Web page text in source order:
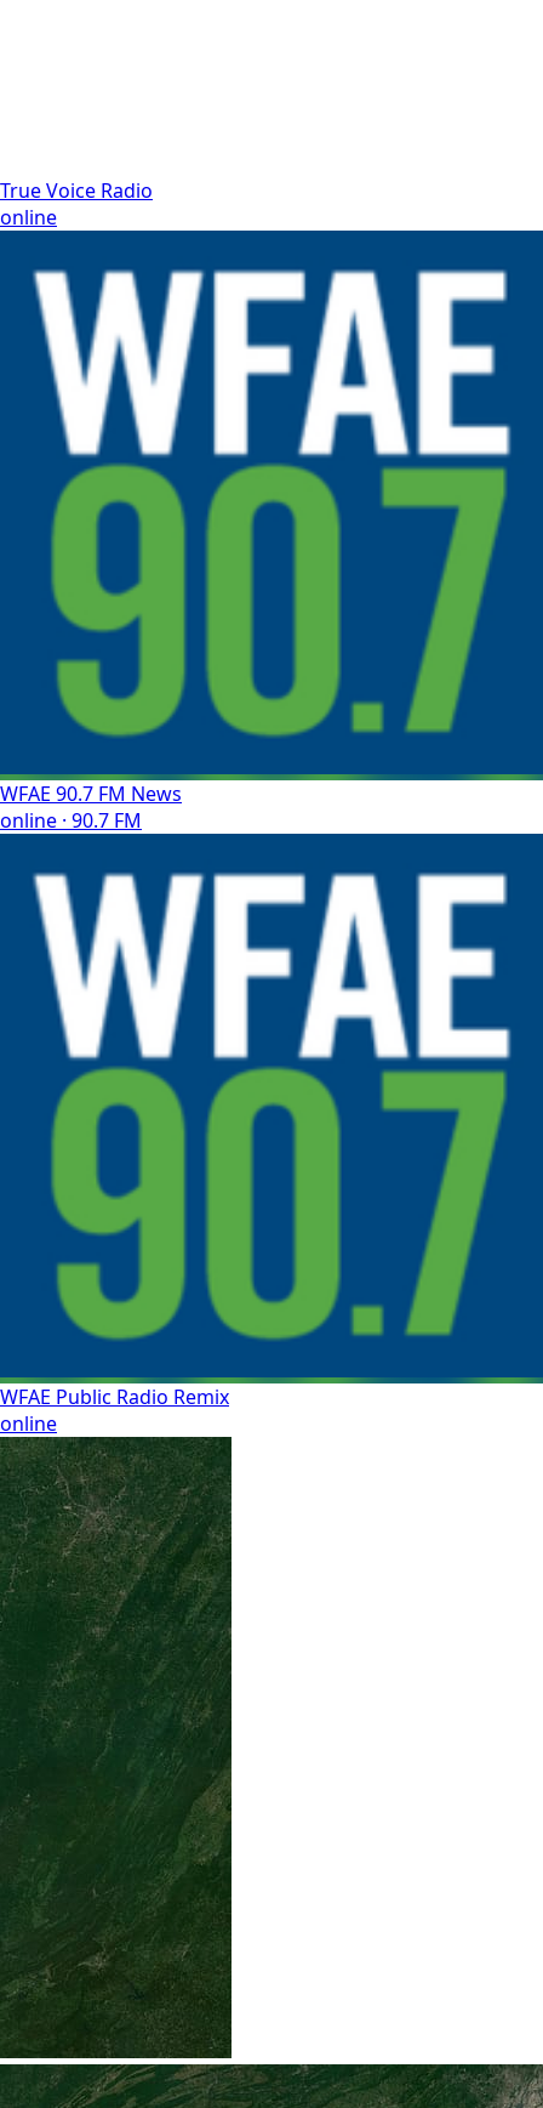
True Voice Radio
online
WFAE 90.7 FM News
online · 90.7 FM
WFAE Public Radio Remix
online